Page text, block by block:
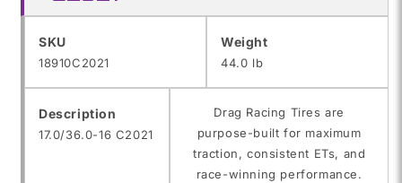
SKU
SKU:
18910C2021
Weight
44.0 lb
Description
17.0/36.0-16 C2021
Drag Racing Tires are
purpose-built for maximum
traction, consistent ETs, and
race-winning performance.